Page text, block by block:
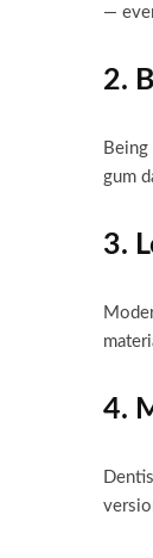
—
2.
gum
3.
4.